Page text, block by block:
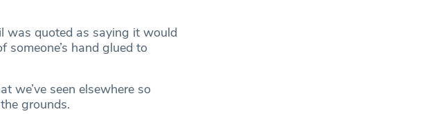
was quoted as saying it would
someone’s hand glued to
we’ve seen elsewhere so
grounds.